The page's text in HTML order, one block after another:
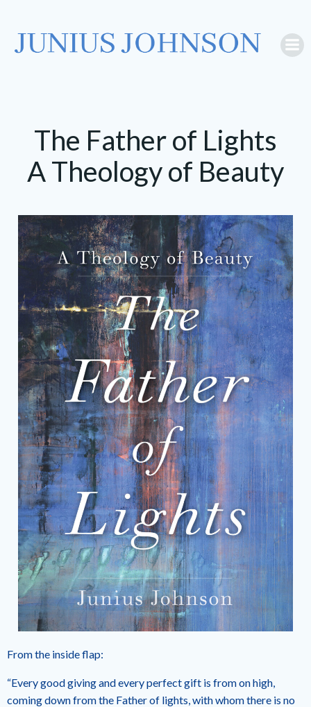
content
The Father of Lights
A Theology of Beauty
From the inside flap:
“Every good giving and every perfect gift is from on high,
coming down from the Father of lights, with whom there is no